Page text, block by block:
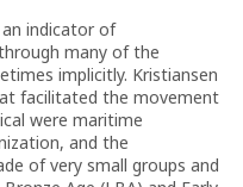
indicator of
many of the
implicitly. Kristiansen
facilitated the movement
were maritime
and the
of very small groups and